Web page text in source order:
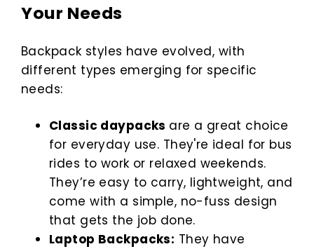
Your Needs
Backpack styles have evolved, with
different types emerging for specific
needs:
Classic daypacks are a great choice
for everyday use. They're ideal for bus
rides to work or relaxed weekends.
They’re easy to carry, lightweight, and
come with a simple, no-fuss design
that gets the job done.
Laptop Backpacks: They have